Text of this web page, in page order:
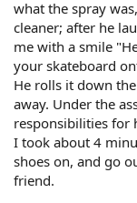
what the spray
cleaner; after he
me with a smile
your skateboard
He rolls it down
away. Under the
responsibilities for
I took about 4
shoes on, and go
friend.